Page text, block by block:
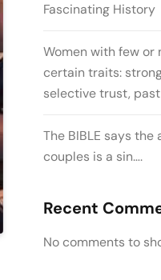
Fascinating History
Women with few or
certain traits:
selective trust,
The BIBLE says
couples is a sin….
Recent
No comments to